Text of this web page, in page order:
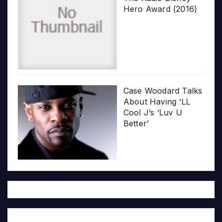
Hero Award (2016)
Case Woodard Talks
About Having ‘LL
Cool J’s ‘Luv U
Better’